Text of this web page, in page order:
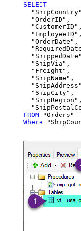
SELECT
  "OrderID",
  "CustomerID",
  "EmployeeID",
  "OrderDate",
  "ShipVia",
  "Freight",
  "ShipName",
  "ShipCity",
  "ShipRegion",
FROM
Where